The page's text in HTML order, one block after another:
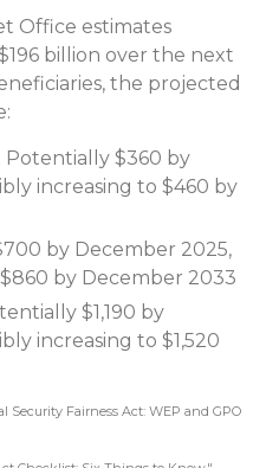
Office estimates
billion over the next
the projected
Potentially $360 by
increasing to $460 by
by December 2025,
by December 2033
$1,190 by
increasing to $1,520
Security Fairness Act: WEP and GPO